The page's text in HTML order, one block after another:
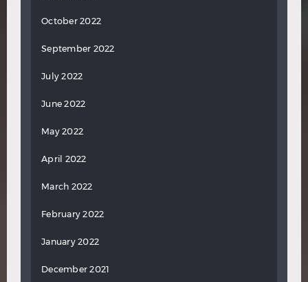
October 2022
September 2022
July 2022
June 2022
May 2022
April 2022
March 2022
February 2022
January 2022
December 2021